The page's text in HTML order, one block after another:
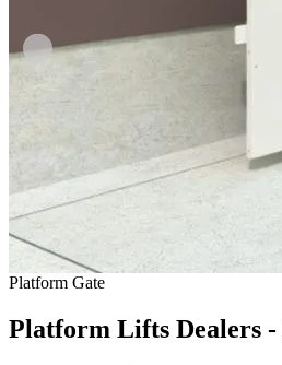
Platform Gate
Platform Lifts Dealers